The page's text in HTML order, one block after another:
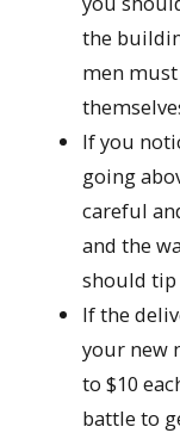
the
men
If you
going
careful
and the
should tip
If the
your new
to $10
battle to